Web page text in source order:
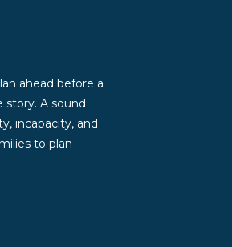
ahead before a
story. A sound
incapacity, and
to plan